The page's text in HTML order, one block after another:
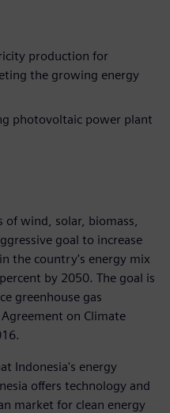
production for
the growing energy
photovoltaic power plant
wind, solar, biomass,
goal to increase
the country's energy mix
by 2050. The goal is
greenhouse gas
on Climate
Indonesia's energy
offers technology and
market for clean energy